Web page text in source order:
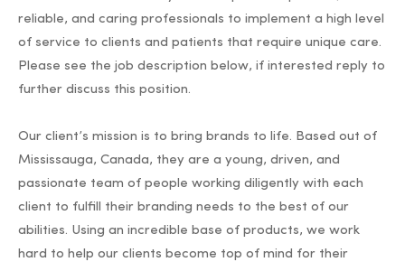
reliable, and caring professionals to implement a high level
of service to clients and patients that require unique care.
Please see the job description below, if interested reply to
further discuss this position.
Our client’s mission is to bring brands to life. Based out of
Mississauga, Canada, they are a young, driven, and
passionate team of people working diligently with each
client to fulfill their branding needs to the best of our
abilities. Using an incredible base of products, we work
hard to help our clients become top of mind for their